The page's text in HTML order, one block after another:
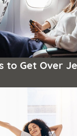
to Get Over